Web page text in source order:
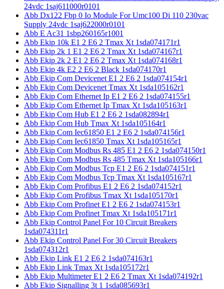
24vdc 1saj611000r0101
Abb Dx122 Fbp 0 Io Module For Umc100 Di 110 230vac
Supply 24vdc 1saj622000r0101
Abb E Ac31 1sbp260165r1001
Abb Ekip 10k E1 2 E6 2 Tmax Xt 1sda074171r1
Abb Ekip 2k 1 E1 2 E6 2 Tmax Xt 1sda074167r1
Abb Ekip 2k 2 E1 2 E6 2 Tmax Xt 1sda074168r1
Abb Ekip 4k E2 2 E6 2 Black 1sda074170r1
Abb Ekip Com Devicenet E1 2 E6 2 1sda074154r1
Abb Ekip Com Devicenet Tmax Xt 1sda105162r1
Abb Ekip Com Ethernet Ip E1 2 E6 2 1sda074155r1
Abb Ekip Com Ethernet Ip Tmax Xt 1sda105163r1
Abb Ekip Com Hub E1 2 E6 2 1sda082894r1
Abb Ekip Com Hub Tmax Xt 1sda105164r1
Abb Ekip Com Iec61850 E1 2 E6 2 1sda074156r1
Abb Ekip Com Iec61850 Tmax Xt 1sda105165r1
Abb Ekip Com Modbus Rs 485 E1 2 E6 2 1sda074150r1
Abb Ekip Com Modbus Rs 485 Tmax Xt 1sda105166r1
Abb Ekip Com Modbus Tcp E1 2 E6 2 1sda074151r1
Abb Ekip Com Modbus Tcp Tmax Xt 1sda105167r1
Abb Ekip Com Profibus E1 2 E6 2 1sda074152r1
Abb Ekip Com Profibus Tmax Xt 1sda105170r1
Abb Ekip Com Profinet E1 2 E6 2 1sda074153r1
Abb Ekip Com Profinet Tmax Xt 1sda105171r1
Abb Ekip Control Panel For 10 Circuit Breakers
1sda074311r1
Abb Ekip Control Panel For 30 Circuit Breakers
1sda074312r1
Abb Ekip Link E1 2 E6 2 1sda074163r1
Abb Ekip Link Tmax Xt 1sda105172r1
Abb Ekip Multimeter E1 2 E6 2 Tmax Xt 1sda074192r1
Abb Ekip Signalling 3t 1 1sda085693r1